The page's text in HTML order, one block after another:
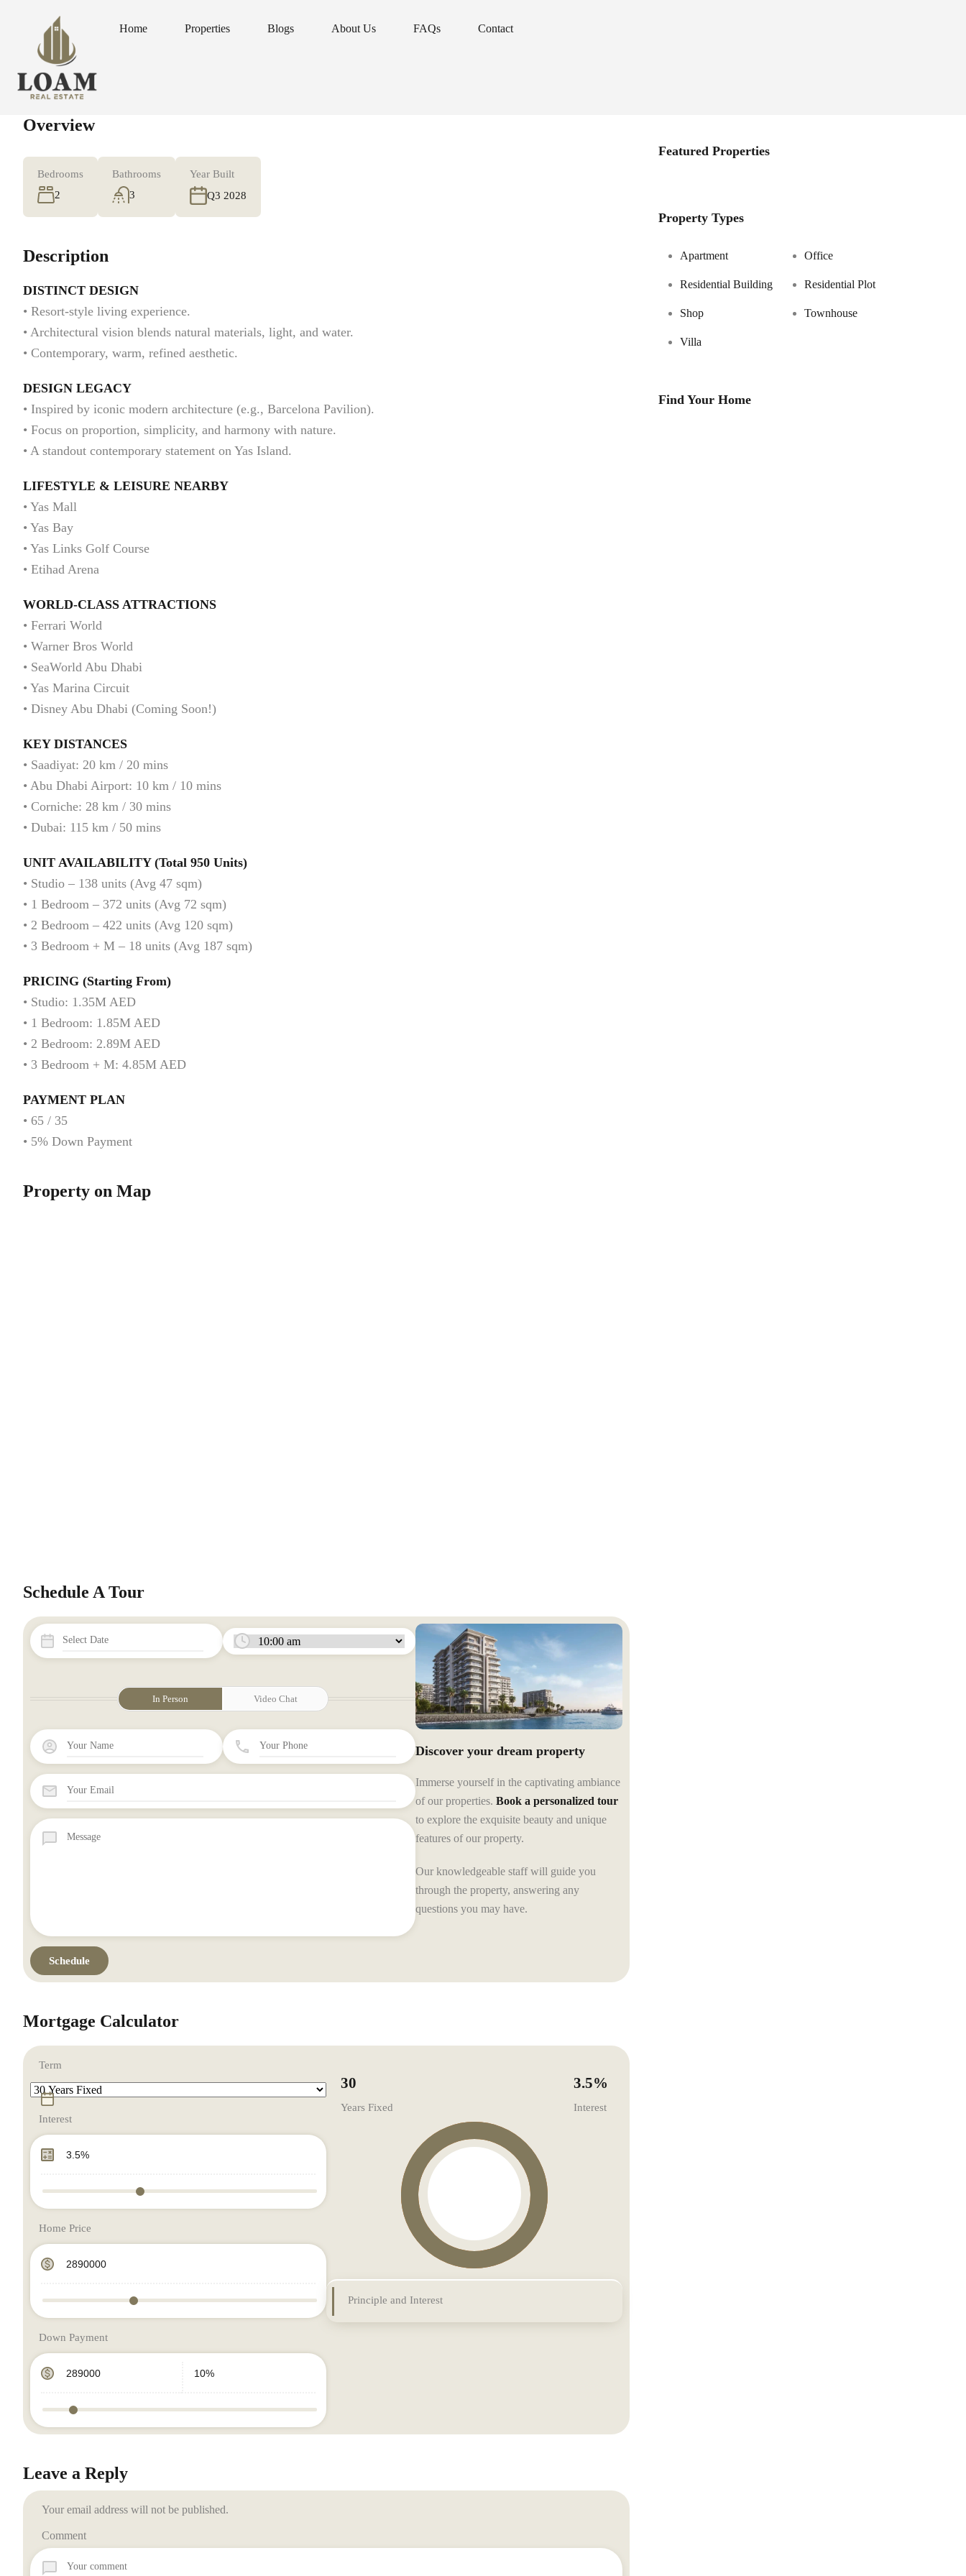
Home Properties Blogs About Us FAQs Contact
Home Properties Blogs About Us FAQs Contact
Overview
Bedrooms
2
Bathrooms
3
Year Built
Q3 2028
Description
DISTINCT DESIGN
• Resort-style living experience.
• Architectural vision blends natural materials, light, and water.
• Contemporary, warm, refined aesthetic.
DESIGN LEGACY
• Inspired by iconic modern architecture (e.g., Barcelona Pavilion).
• Focus on proportion, simplicity, and harmony with nature.
• A standout contemporary statement on Yas Island.
LIFESTYLE & LEISURE NEARBY
• Yas Mall
• Yas Bay
• Yas Links Golf Course
• Etihad Arena
WORLD-CLASS ATTRACTIONS
• Ferrari World
• Warner Bros World
• SeaWorld Abu Dhabi
• Yas Marina Circuit
• Disney Abu Dhabi (Coming Soon!)
KEY DISTANCES
• Saadiyat: 20 km / 20 mins
• Abu Dhabi Airport: 10 km / 10 mins
• Corniche: 28 km / 30 mins
• Dubai: 115 km / 50 mins
UNIT AVAILABILITY (Total 950 Units)
• Studio – 138 units (Avg 47 sqm)
• 1 Bedroom – 372 units (Avg 72 sqm)
• 2 Bedroom – 422 units (Avg 120 sqm)
• 3 Bedroom + M – 18 units (Avg 187 sqm)
PRICING (Starting From)
• Studio: 1.35M AED
• 1 Bedroom: 1.85M AED
• 2 Bedroom: 2.89M AED
• 3 Bedroom + M: 4.85M AED
PAYMENT PLAN
• 65 / 35
• 5% Down Payment
Property on Map
Schedule A Tour
In Person Video Chat
Discover your dream property
Immerse yourself in the captivating ambiance
of our properties. Book a personalized tour
to explore the exquisite beauty and unique
features of our property.
Our knowledgeable staff will guide you
through the property, answering any
questions you may have.
Mortgage Calculator
Term
Interest
Home Price
Down Payment
30
Years Fixed
3.5%
Interest
Principle and Interest
Leave a Reply
Your email address will not be published.
Comment
Featured Properties
Property Types
Apartment Office
Residential Building Residential Plot
Shop Townhouse
Villa
Find Your Home